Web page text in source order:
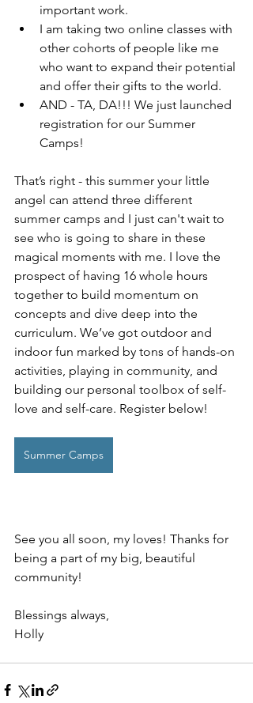
important work.
I am taking two online classes with
other cohorts of people like me
who want to expand their potential
and offer their gifts to the world.
AND - TA, DA!!! We just launched
registration for our Summer
Camps!
That’s right - this summer your little
angel can attend three different
summer camps and I just can't wait to
see who is going to share in these
magical moments with me. I love the
prospect of having 16 whole hours
together to build momentum on
concepts and dive deep into the
curriculum. We’ve got outdoor and
indoor fun marked by tons of hands-on
activities, playing in community, and
building our personal toolbox of self-
love and self-care. Register below!
Summer Camps
See you all soon, my loves! Thanks for
being a part of my big, beautiful
community!
Blessings always,
Holly